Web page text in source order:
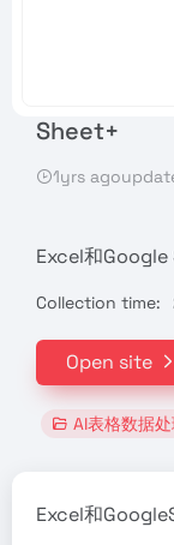
Sheet+
1yrs
Excel和
Collection time:
Open site
AI表格数据
Excel和